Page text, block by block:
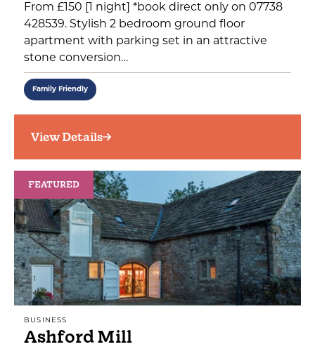
From £150 [1 night] *book direct only on 07738
428539. Stylish 2 bedroom ground floor
apartment with parking set in an attractive
stone conversion…
Family Friendly
View Details
FEATURED
BUSINESS
Ashford Mill